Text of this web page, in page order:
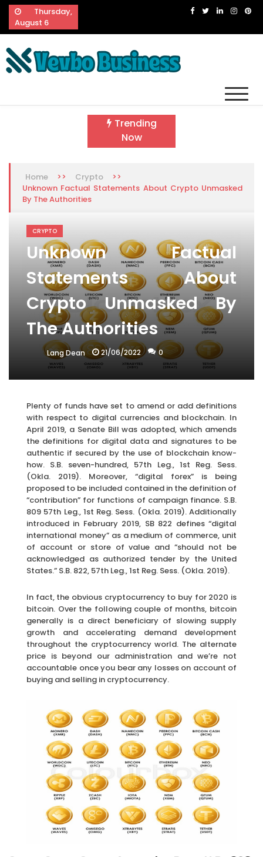
Skip
content
Thursday,
August 6
Trending
Now
Home >> Crypto
>>
Unknown Factual Statements About Crypto Unmasked
By The Authorities
CRYPTO
Unknown Factual
Statements About
Crypto Unmasked By
The Authorities
Lang Dean 21/06/2022 0
Plenty of funds have set to amend or add definitions
with respect to digital currencies and blockchain. In
April 2019, a Senate Bill was adopted, which amends
the definitions for digital data and signatures to be
authentic if secured by the use of blockchain know-
how. S.B. seven-hundred, 57th Leg., 1st Reg. Sess.
(Okla. 2019). Moreover, “digital forex” is being
proposed to be included contained in the definition of
“contribution” for functions of campaign finance. S.B.
809 57th Leg., 1st Reg. Sess. (Okla. 2019). Additionally
introduced in February 2019, SB 822 defines “digital
international money” as a medium of commerce, unit
of account or store of value and “should not be
acknowledged as authorized tender by the United
States.” S.B. 822, 57th Leg., 1st Reg. Sess. (Okla. 2019).
In fact, the obvious cryptocurrency to buy for 2020 is
bitcoin. Over the following couple of months, bitcoin
generally is a direct beneficiary of slowing supply
growth and accelerating demand development
throughout the cryptocurrency world. The alternate
price is beyond our administration and we’re not
accountable once you bear any losses on account of
buying and selling in cryptocurrency.